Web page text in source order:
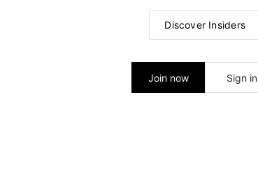
Discover Insiders
Join now Sign in